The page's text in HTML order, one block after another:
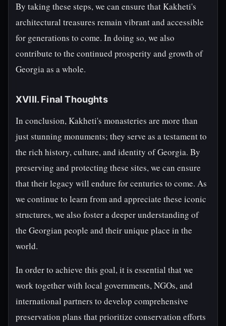
By taking these steps, we can ensure that Kakheti's
architectural treasures remain vibrant and accessible
for generations to come. In doing so, we also
contribute to the continued prosperity and growth of
Georgia as a whole.
XVIII. Final Thoughts
In conclusion, Kakheti's monasteries are more than
just stunning monuments; they serve as a testament to
the rich history, culture, and identity of Georgia. By
preserving and protecting these sites, we can ensure
that their legacy will endure for centuries to come. As
we continue to learn from and appreciate these iconic
structures, we also foster a deeper understanding of
the Georgian people and their unique place in the
world.
In order to achieve this goal, it is essential that we
work together with local governments, NGOs, and
international partners to develop comprehensive
preservation plans that prioritize conservation efforts